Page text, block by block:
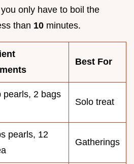
only have to boil the
than 10 minutes.
Best For
pearls, 2 bags
Solo treat
pearls, 12
Gatherings